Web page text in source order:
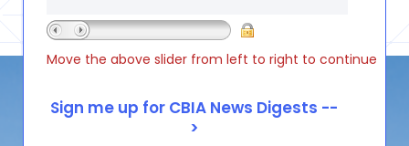
Move the above slider from left to right to continue